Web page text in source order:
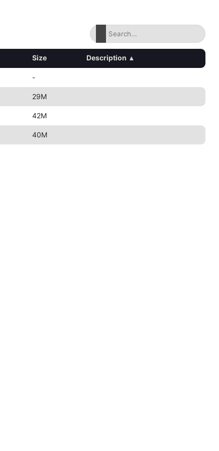
Size Description ▴
-
29M
42M
40M